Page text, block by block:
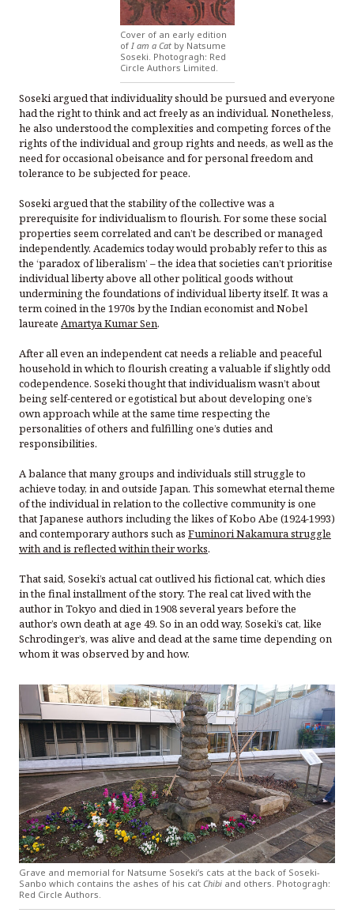
Cover of an early edition
ofI am a Catby Natsume
Soseki. Photogragh: Red
Circle Authors Limited.
Soseki argued that individuality should be pursued and everyone
had the right to think and act freely as an individual. Nonetheless,
he also understood the complexities and competing forces of the
rights of the individual and group rights and needs, as well as the
need for occasional obeisance and for personal freedom and
tolerance to be subjected for peace.
Soseki argued that the stability of the collective was a
prerequisite for individualism to flourish. For some these social
properties seem correlated and can’t be described or managed
independently. Academics today would probably refer to this as
the ‘paradox of liberalism’ – the idea that societies can’t prioritise
individual liberty above all other political goods without
undermining the foundations of individual liberty itself. It was a
term coined in the 1970s by the Indian economist and Nobel
laureate Amartya Kumar Sen.
After all even an independent cat needs a reliable and peaceful
household in which to flourish creating a valuable if slightly odd
codependence. Soseki thought that individualism wasn’t about
being self-centered or egotistical but about developing one’s
own approach while at the same time respecting the
personalities of others and fulfilling one’s duties and
responsibilities.
A balance that many groups and individuals still struggle to
achieve today, in and outside Japan. This somewhat eternal theme
of the individual in relation to the collective community is one
that Japanese authors including the likes of Kobo Abe (1924-1993)
and contemporary authors such as Fuminori Nakamura struggle
with and is reflected within their works.
That said, Soseki’s actual cat outlived his fictional cat, which dies
in the final installment of the story. The real cat lived with the
author in Tokyo and died in 1908 several years before the
author’s own death at age 49. So in an odd way, Soseki’s cat, like
Schrodinger’s, was alive and dead at the same time depending on
whom it was observed by and how.
Grave and memorial for Natsume Soseki’s cats at the back of Soseki-
Sanbo which contains the ashes of his cat Chibiand others. Photogragh:
Red Circle Authors.